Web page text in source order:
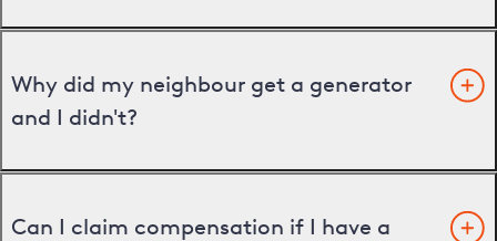
Why did my neighbour get a generator
and I didn't?
Can I claim compensation if I have a